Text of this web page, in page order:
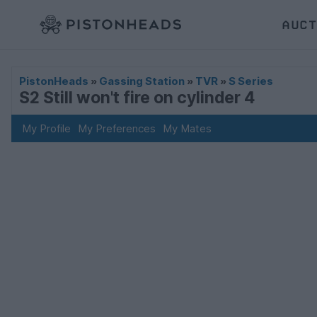
PistonHeads » Gassing Station » TVR » S Series
S2 Still won't fire on cylinder 4
My Profile My Preferences My Mates